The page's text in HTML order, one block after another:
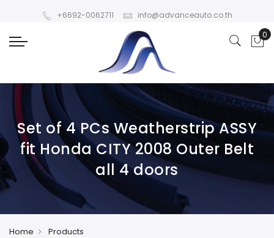
+6692-0062711 info@advanceauto.co.th
Set of 4 PCs Weatherstrip ASSY
fit Honda CITY 2008 Outer Belt
all 4 doors
Home
Products